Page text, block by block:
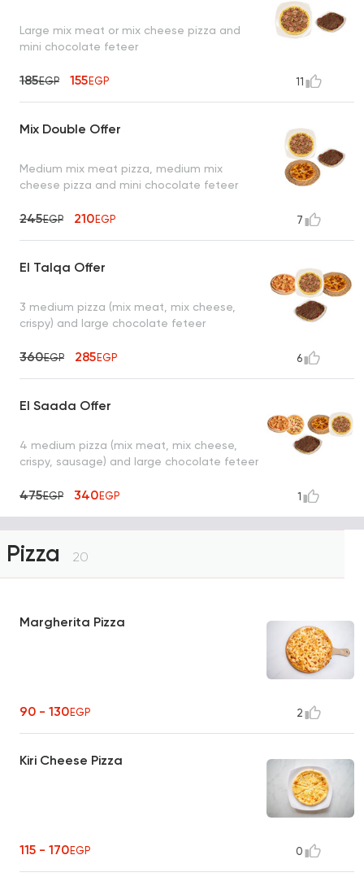
Large mix meat or mix cheese pizza and
mini chocolate feteer
185EGP 155EGP 11
Mix Double Offer
Medium mix meat pizza, medium mix
cheese pizza and mini chocolate feteer
245EGP 210EGP 7
El Talqa Offer
3 medium pizza (mix meat, mix cheese,
crispy) and large chocolate feteer
360EGP 285EGP 6
El Saada Offer
4 medium pizza (mix meat, mix cheese,
crispy, sausage) and large chocolate feteer
475EGP 340EGP 1
Pizza 20
Margherita Pizza
90 - 130EGP 2
Kiri Cheese Pizza
115 - 170EGP 0